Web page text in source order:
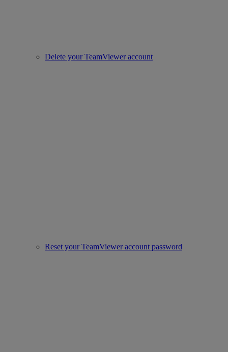
Delete your TeamViewer account
Reset your TeamViewer account password